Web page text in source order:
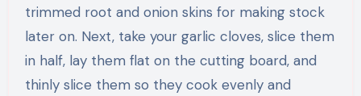
trimmed root and onion skins for making stock
later on. Next, take your garlic cloves, slice them
in half, lay them flat on the cutting board, and
thinly slice them so they cook evenly and